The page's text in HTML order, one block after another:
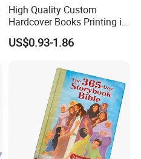
High Quality Custom
Hardcover Books Printing in
Full Color
US$0.93-1.86